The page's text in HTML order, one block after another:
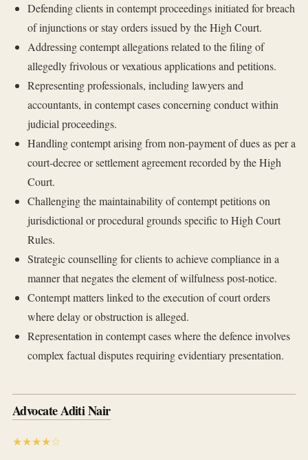
Defending clients in contempt proceedings initiated for breach
of injunctions or stay orders issued by the High Court.
Addressing contempt allegations related to the filing of
allegedly frivolous or vexatious applications and petitions.
Representing professionals, including lawyers and
accountants, in contempt cases concerning conduct within
judicial proceedings.
Handling contempt arising from non-payment of dues as per a
court-decree or settlement agreement recorded by the High
Court.
Challenging the maintainability of contempt petitions on
jurisdictional or procedural grounds specific to High Court
Rules.
Strategic counselling for clients to achieve compliance in a
manner that negates the element of wilfulness post-notice.
Contempt matters linked to the execution of court orders
where delay or obstruction is alleged.
Representation in contempt cases where the defence involves
complex factual disputes requiring evidentiary presentation.
Advocate Aditi Nair
★★★★☆